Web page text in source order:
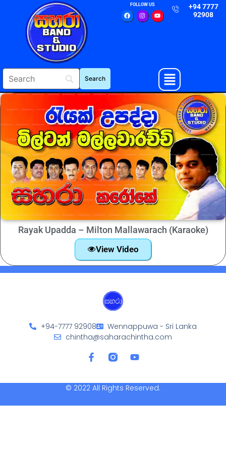
FOLLOW US
+94 7777
92908
Rayak Upadda – Milton Mallawarach (Karaoke)
View Video
+94-7777 92908
Wennappuwa - Sri Lanka
chintha@saharachintha.com
© 2022 All Rights Reserved.